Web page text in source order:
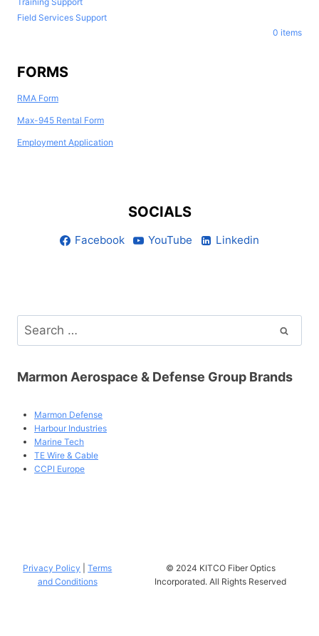
Field Services Support
0 items
FORMS
RMA Form
Max-945 Rental Form
Employment Application
SOCIALS
Facebook YouTube Linkedin
for:
Marmon Aerospace & Defense Group Brands
Marmon Defense
Harbour Industries
Marine Tech
TE Wire & Cable
CCPI Europe
Privacy Policy |Terms
and Conditions
© 2024 KITCO Fiber Optics
Incorporated. All Rights Reserved